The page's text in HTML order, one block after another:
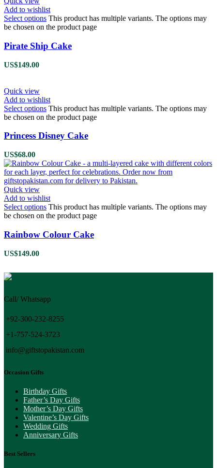
Add to wishlist
Select options This product has multiple variants. The options may
be chosen on the product page
Pirate Ship Cake
US$149.00
Quick view
Add to wishlist
Select options This product has multiple variants. The options may
be chosen on the product page
Princess Disney Cake
US$68.00
Quick view
Add to wishlist
Select options This product has multiple variants. The options may
be chosen on the product page
Rainbow Colour Cake
US$149.00
Call/ Whatsapp
+92-300-232-8255
+1-757-524-3723
info@giftstopakistan.com
Occasion Gifts
Birthday Gifts
Father’s Day Gifts
Mother’s Day Gifts
Valentine’s Day Gifts
Wedding Gifts
Anniversary Gifts
Best Sellers